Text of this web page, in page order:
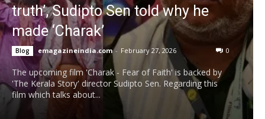
truth’, Sudipto Sen told why he
made ‘Charak’
Blog emagazineindia.com - February 27, 2026 0
The upcoming film 'Charak - Fear of Faith' is backed by
'The Kerala Story' director Sudipto Sen. Regarding this
film which talks about...